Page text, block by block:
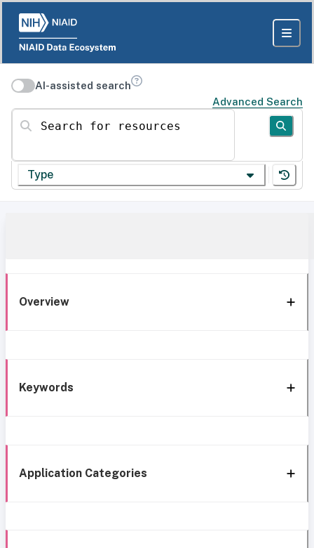
AI-assisted search
Advanced Search
Search for resources
Type
Overview
Keywords
Application Categories